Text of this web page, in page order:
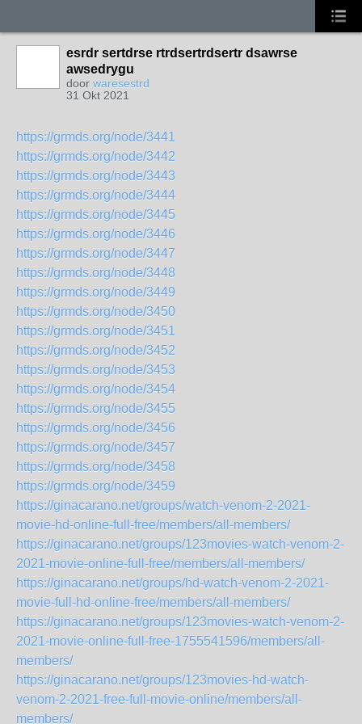
esrdr sertdrse rtrdsertrdsertr dsawrse
awsedrygu
door waresestrd
31 Okt 2021
https://grmds.org/node/3441
https://grmds.org/node/3442
https://grmds.org/node/3443
https://grmds.org/node/3444
https://grmds.org/node/3445
https://grmds.org/node/3446
https://grmds.org/node/3447
https://grmds.org/node/3448
https://grmds.org/node/3449
https://grmds.org/node/3450
https://grmds.org/node/3451
https://grmds.org/node/3452
https://grmds.org/node/3453
https://grmds.org/node/3454
https://grmds.org/node/3455
https://grmds.org/node/3456
https://grmds.org/node/3457
https://grmds.org/node/3458
https://grmds.org/node/3459
https://ginacarano.net/groups/watch-venom-2-2021-
movie-hd-online-full-free/members/all-members/
https://ginacarano.net/groups/123movies-watch-venom-2-
2021-movie-online-full-free/members/all-members/
https://ginacarano.net/groups/hd-watch-venom-2-2021-
movie-full-hd-online-free/members/all-members/
https://ginacarano.net/groups/123movies-watch-venom-2-
2021-movie-online-full-free-1755541596/members/all-
members/
https://ginacarano.net/groups/123movies-hd-watch-
venom-2-2021-free-full-movie-online/members/all-
members/